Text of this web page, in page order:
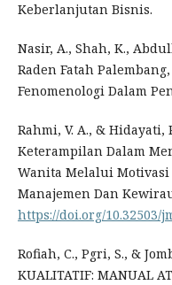
Keberlanjutan Bisnis.
Nasir, A., Shah, K.,
Raden Fatah
Fenomenologi Dalam
Rahmi, V. A., & Hidayati,
Keterampilan Dalam
Wanita Melalui
Manajemen Dan
https://doi.org/10.32503/
Rofiah, C., Pgri, S., &
KUALITATIF: MANUAL